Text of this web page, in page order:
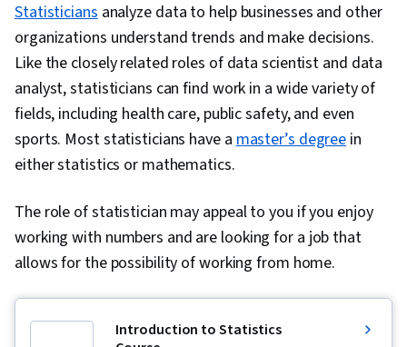
Statisticiansanalyze data to help businesses and other
organizations understand trends and make decisions.
Like the closely related roles of data scientist and data
analyst, statisticians can find work in a wide variety of
fields, including health care, public safety, and even
sports. Most statisticians have amaster’s degreein
either statistics or mathematics.
The role of statistician may appeal to you if you enjoy
working with numbers and are looking for a job that
allows for the possibility of working from home.
Introduction to Statistics